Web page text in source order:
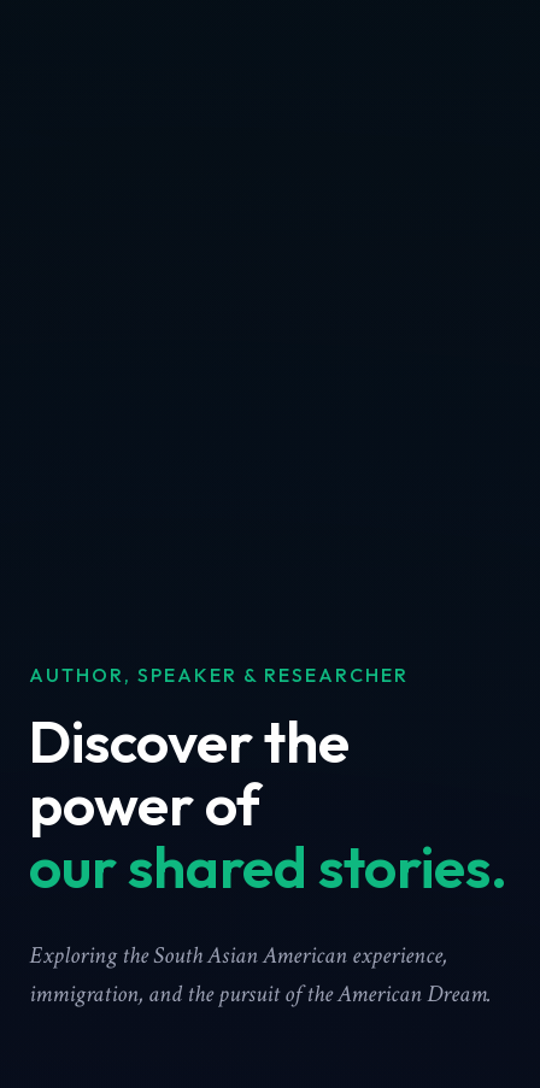
AUTHOR, SPEAKER & RESEARCHER
Discover the
power of
our shared stories.
Exploring the South Asian American experience,
immigration, and the pursuit of the American Dream.